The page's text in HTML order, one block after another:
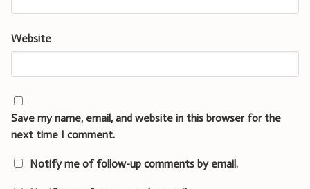
Website
Save my name, email, and website in this browser for the
next time I comment.
Notify me of follow-up comments by email.